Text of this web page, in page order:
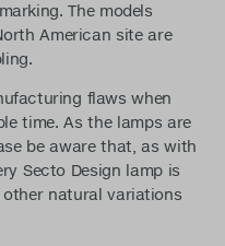
The models
American site are
flaws when
time. As the lamps are
be aware that, as with
Secto Design lamp is
other natural variations